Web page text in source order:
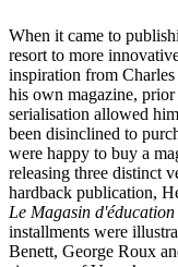
When it came to
resort to more
inspiration from
his own magazine,
serialisation allowed
been disinclined to
were happy to buy a
releasing three distinct
hardback publication,
Le Magasin
installments were
Benett, George Roux